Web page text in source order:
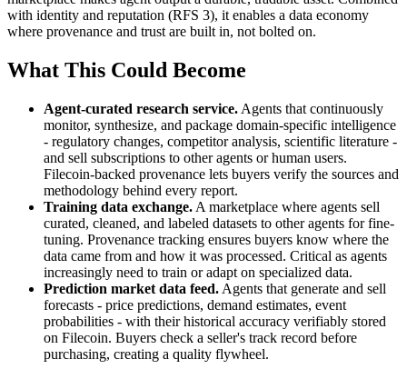
with identity and reputation (RFS 3), it enables a data economy
where provenance and trust are built in, not bolted on.
What This Could Become
Agent-curated research service. Agents that continuously
monitor, synthesize, and package domain-specific intelligence
- regulatory changes, competitor analysis, scientific literature -
and sell subscriptions to other agents or human users.
Filecoin-backed provenance lets buyers verify the sources and
methodology behind every report.
Training data exchange. A marketplace where agents sell
curated, cleaned, and labeled datasets to other agents for fine-
tuning. Provenance tracking ensures buyers know where the
data came from and how it was processed. Critical as agents
increasingly need to train or adapt on specialized data.
Prediction market data feed. Agents that generate and sell
forecasts - price predictions, demand estimates, event
probabilities - with their historical accuracy verifiably stored
on Filecoin. Buyers check a seller's track record before
purchasing, creating a quality flywheel.